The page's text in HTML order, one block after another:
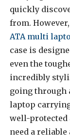
quickly
from.
ATA multi
case is
even the
incredibly
going through
laptop
well-protected
need a